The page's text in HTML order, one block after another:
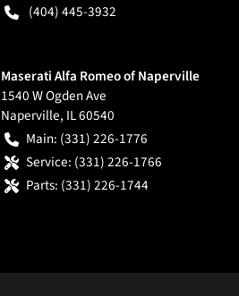
(404) 445-3932
Maserati Alfa Romeo of Naperville
1540 W Ogden Ave
Naperville, IL60540
Main: (331) 226-1776
Service: (331) 226-1766
Parts: (331) 226-1744